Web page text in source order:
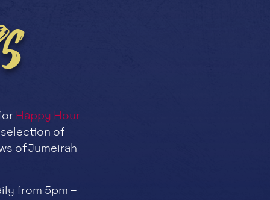
Happy Hour
selection of
of Jumeirah
from 5pm –